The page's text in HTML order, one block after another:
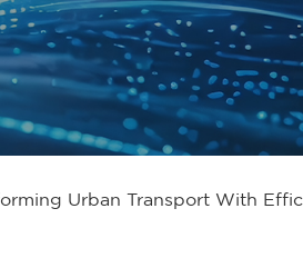
Urban Transport With